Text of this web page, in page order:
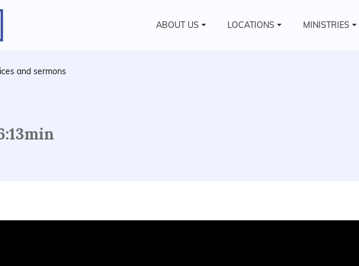
ABOUT US LOCATIONS MINISTRIES
and sermons